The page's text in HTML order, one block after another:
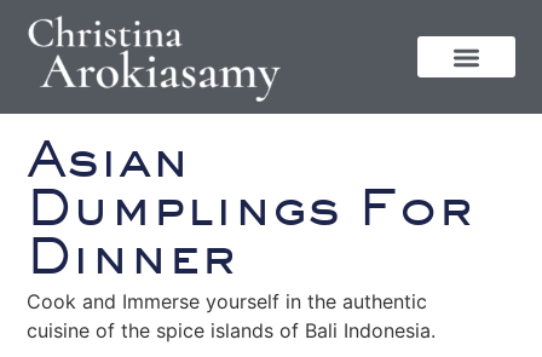
Asian
Dumplings For
Dinner
Cook and Immerse yourself in the authentic
cuisine of the spice islands of Bali Indonesia.